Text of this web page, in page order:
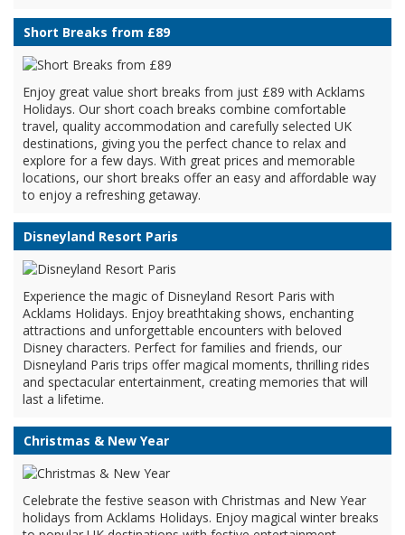
Short Breaks from £89
Enjoy great value short breaks from just £89 with Acklams
Holidays. Our short coach breaks combine comfortable
travel, quality accommodation and carefully selected UK
destinations, giving you the perfect chance to relax and
explore for a few days. With great prices and memorable
locations, our short breaks offer an easy and affordable way
to enjoy a refreshing getaway.
Disneyland Resort Paris
Experience the magic of Disneyland Resort Paris with
Acklams Holidays. Enjoy breathtaking shows, enchanting
attractions and unforgettable encounters with beloved
Disney characters. Perfect for families and friends, our
Disneyland Paris trips offer magical moments, thrilling rides
and spectacular entertainment, creating memories that will
last a lifetime.
Christmas & New Year
Celebrate the festive season with Christmas and New Year
holidays from Acklams Holidays. Enjoy magical winter breaks